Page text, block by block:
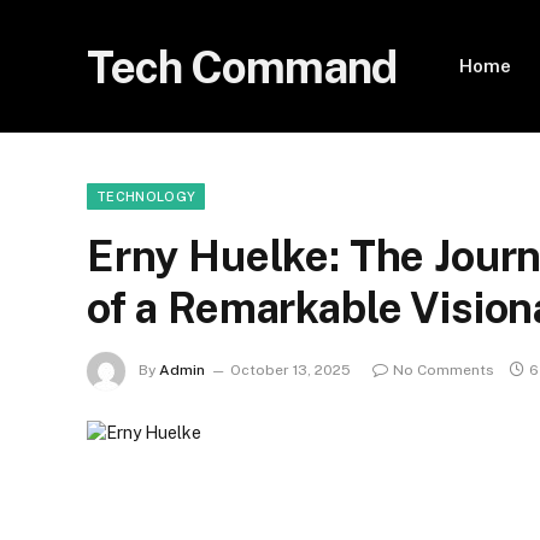
Tech Command Home
TECHNOLOGY
Erny Huelke: The
of a Remarkable
By Admin October 13, 2025 No Comments